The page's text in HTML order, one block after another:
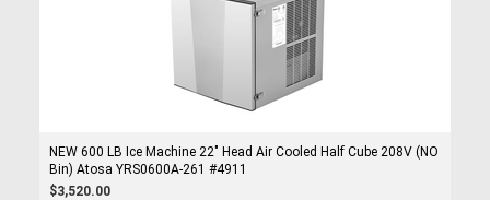
NEW 600 LB Ice Machine 22" Head Air Cooled Half Cube 208V (NO
Bin) Atosa YRS0600A-261 #4911
$3,520.00